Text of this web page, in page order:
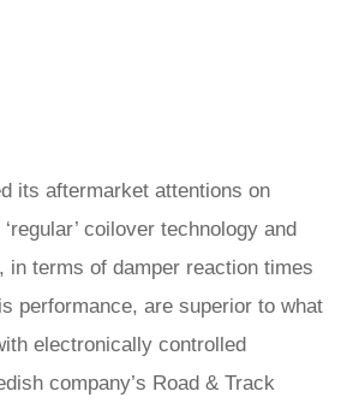
its aftermarket attentions on
coilover technology and
in terms of damper reaction times
performance, are superior to what
electronically controlled
company’s Road & Track